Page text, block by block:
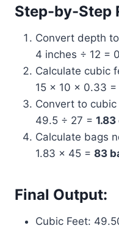
Step-by-Step
Convert depth
4 inches ÷ 12 =
Calculate cubic
15 × 10 × 0.33 =
Convert to cubic
49.5 ÷ 27 =
Calculate bags
1.83 × 45 = 83
Final Output:
Cubic Feet: